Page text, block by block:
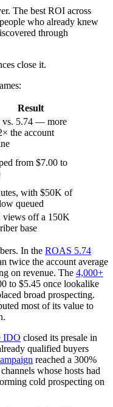
The best ROI across
who already knew
through
close it.
Result
vs. 5.74 — more
the account
from $7.00 to
with $50K of
queued
views off a 150K
base
In the ROAS 5.74
twice the account average
on revenue. The 4,000+
to $5.45 once lookalike
broad prospecting.
most of its value to
IDO closed its presale in
qualified buyers
reached a 300%
whose hosts had
cold prospecting on